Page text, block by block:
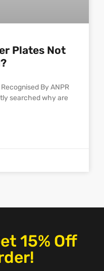
Plates Not
By ANPR
searched why are
15% Off